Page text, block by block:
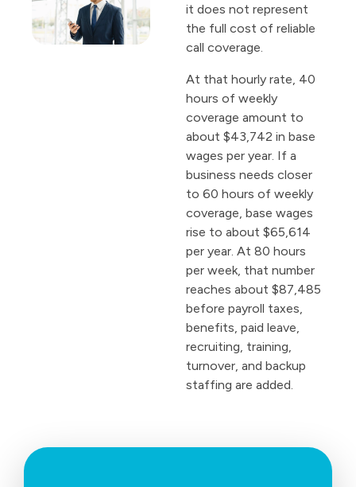
it does not represent
the full cost of reliable
call coverage.
At that hourly rate, 40
hours of weekly
coverage amount to
about $43,742 in base
wages per year. If a
business needs closer
to 60 hours of weekly
coverage, base wages
rise to about $65,614
per year. At 80 hours
per week, that number
reaches about $87,485
before payroll taxes,
benefits, paid leave,
recruiting, training,
turnover, and backup
staffing are added.